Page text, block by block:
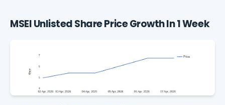
Hero Fincorp Limited Unlisted Shares
Incred Holdings Unlisted Shares
Indian Potash Limited Unlisted Share
Indofil Industries Limited Unlisted Shares
Inox Leasing & Finance Limited Unlisted Shares
Kannur International Airport Limited Unlisted Shares
MSEI Unlisted Share Price Growth In 1 Week